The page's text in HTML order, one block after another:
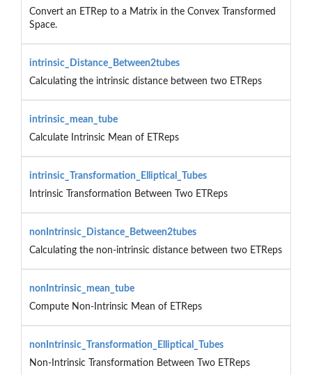
Convert an ETRep to a Matrix in the Convex Transformed
Space.
intrinsic_Distance_Between2tubes
Calculating the intrinsic distance between two ETReps
intrinsic_mean_tube
Calculate Intrinsic Mean of ETReps
intrinsic_Transformation_Elliptical_Tubes
Intrinsic Transformation Between Two ETReps
nonIntrinsic_Distance_Between2tubes
Calculating the non-intrinsic distance between two ETReps
nonIntrinsic_mean_tube
Compute Non-Intrinsic Mean of ETReps
nonIntrinsic_Transformation_Elliptical_Tubes
Non-Intrinsic Transformation Between Two ETReps